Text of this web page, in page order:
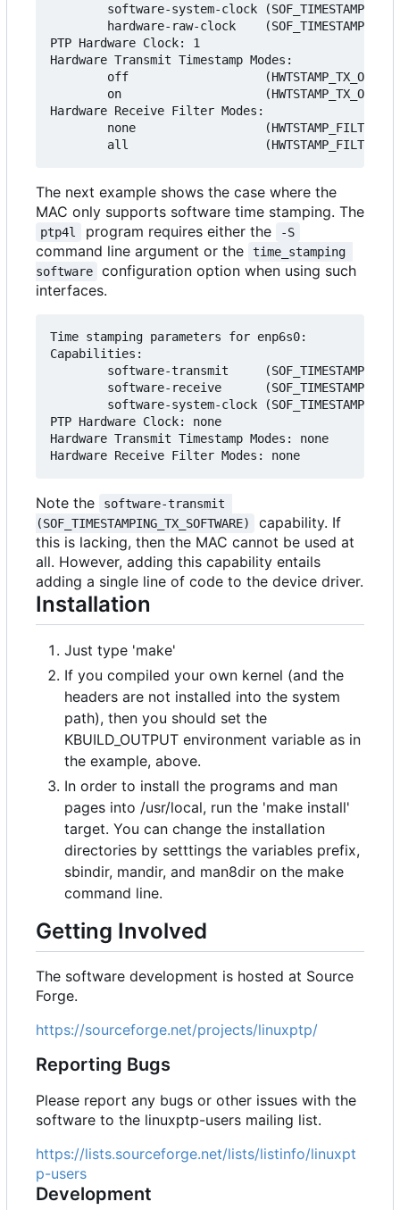
software-system-clock
hardware-raw-clock
PTP Hardware Clock: 1
Hardware Transmit Timestamp Modes:
        off                   (HWTSTAMP_TX_OFF)
        on                    (HWTSTAMP_TX_ON)
Hardware Receive Filter Modes:
none
The next example shows the case where the
MAC only supports software time stamping. The
ptp4l program requires either the -S
command line argument or the
time_stamping
software
configuration option when using such
interfaces.
Time stamping parameters for enp6s0:
Capabilities:
software-transmit
software-receive
software-system-clock
PTP Hardware Clock: none
Hardware Transmit Timestamp Modes: none
Note the
software-transmit
(SOF_TIMESTAMPING_TX_SOFTWARE)
capability. If
this is lacking, then the MAC cannot be used at
all. However, adding this capability entails
adding a single line of code to the device driver.
Installation
Just type 'make'
If you compiled your own kernel (and the
headers are not installed into the system
path), then you should set the
KBUILD_OUTPUT environment variable as in
the example, above.
In order to install the programs and man
pages into /usr/local, run the 'make install'
target. You can change the installation
directories by setttings the variables prefix,
sbindir, mandir, and man8dir on the make
command line.
Getting Involved
The software development is hosted at Source
Forge.
https://sourceforge.net/projects/linuxptp/
Reporting Bugs
Please report any bugs or other issues with the
software to the linuxptp-users mailing list.
https://lists.sourceforge.net/lists/listinfo/linuxpt
p-users
Development